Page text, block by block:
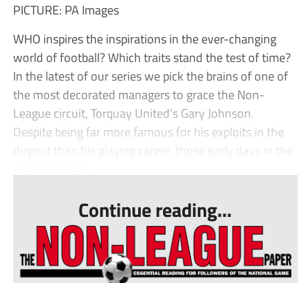
PICTURE: PA Images
WHO inspires the inspirations in the ever-changing
world of football? Which traits stand the test of time?
In the latest of our series we pick the brains of one of
the most decorated managers to grace the Non-
League circuit, Torquay United’s Gary Johnson.
Despite being far more famous for his exploits in the
dugout than his playing career, those early days in the
Continue reading...